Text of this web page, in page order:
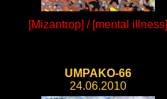
[Mizantrop] / [mental illness]
UMPAKO-66
24.06.2010